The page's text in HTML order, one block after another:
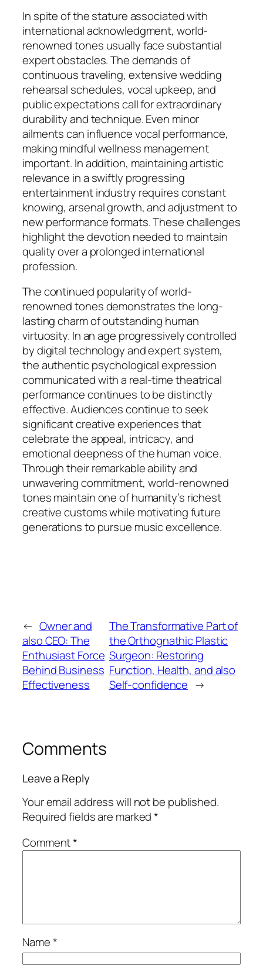
In spite of the stature associated with
international acknowledgment, world-
renowned tones usually face substantial
expert obstacles. The demands of
continuous traveling, extensive wedding
rehearsal schedules, vocal upkeep, and
public expectations call for extraordinary
durability and technique. Even minor
ailments can influence vocal performance,
making mindful wellness management
important. In addition, maintaining artistic
relevance in a swiftly progressing
entertainment industry requires constant
knowing, arsenal growth, and adjustment to
new performance formats. These challenges
highlight the devotion needed to maintain
quality over a prolonged international
profession.
The continued popularity of world-
renowned tones demonstrates the long-
lasting charm of outstanding human
virtuosity. In an age progressively controlled
by digital technology and expert system,
the authentic psychological expression
communicated with a real-time theatrical
performance continues to be distinctly
effective. Audiences continue to seek
significant creative experiences that
celebrate the appeal, intricacy, and
emotional deepness of the human voice.
Through their remarkable ability and
unwavering commitment, world-renowned
tones maintain one of humanity’s richest
creative customs while motivating future
generations to pursue music excellence.
← Owner and
also CEO: The
Enthusiast Force
Behind Business
Effectiveness
The Transformative Part of
the Orthognathic Plastic
Surgeon: Restoring
Function, Health, and also
Self-confidence →
Comments
Leave a Reply
Your email address will not be published.
Required fields are marked*
Comment*
Name*